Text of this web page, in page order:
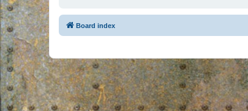
Board index